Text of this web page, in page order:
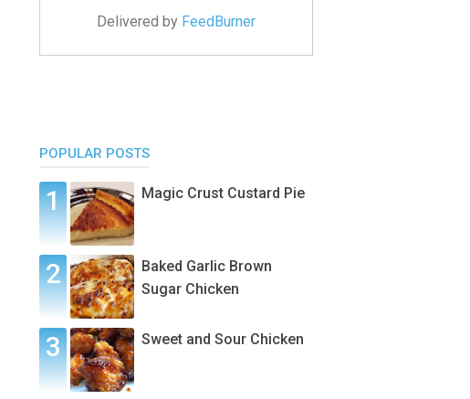
Delivered by FeedBurner
POPULAR POSTS
Magic Crust Custard Pie
Baked Garlic Brown
Sugar Chicken
Sweet and Sour Chicken